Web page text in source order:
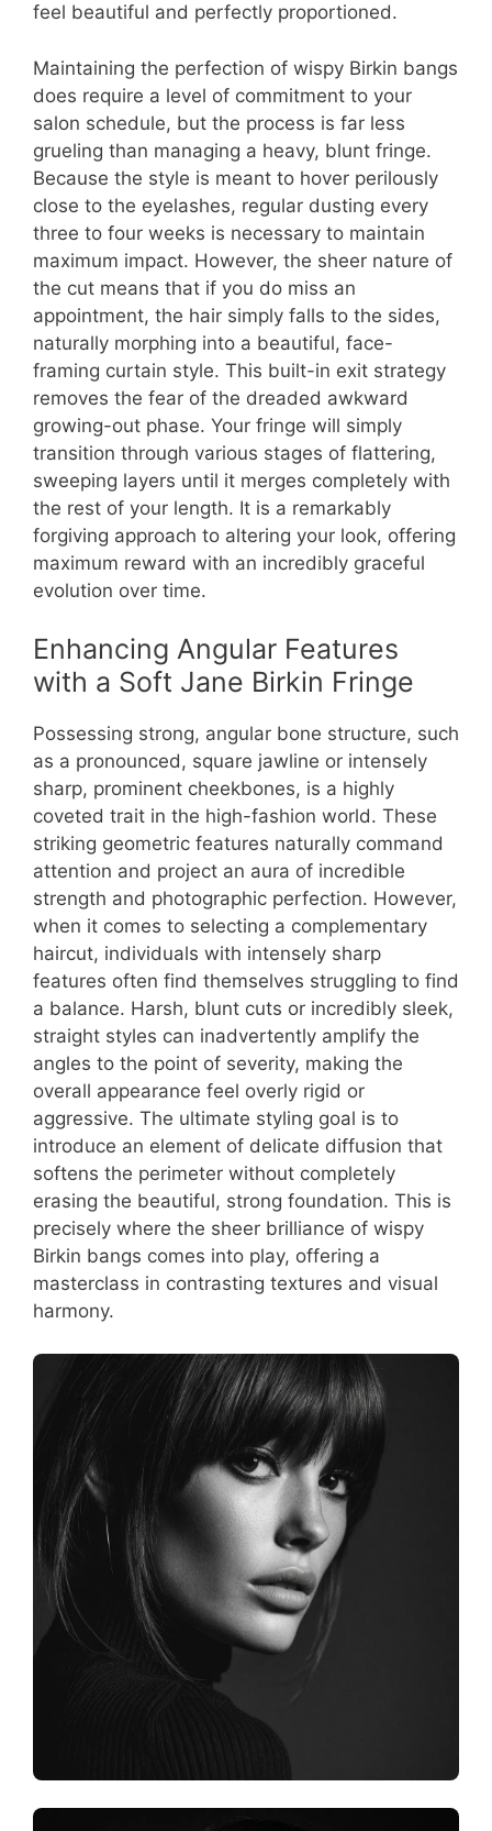
feel beautiful and perfectly proportioned.
Maintaining the perfection of wispy Birkin bangs
does require a level of commitment to your
salon schedule, but the process is far less
grueling than managing a heavy, blunt fringe.
Because the style is meant to hover perilously
close to the eyelashes, regular dusting every
three to four weeks is necessary to maintain
maximum impact. However, the sheer nature of
the cut means that if you do miss an
appointment, the hair simply falls to the sides,
naturally morphing into a beautiful, face-
framing curtain style. This built-in exit strategy
removes the fear of the dreaded awkward
growing-out phase. Your fringe will simply
transition through various stages of flattering,
sweeping layers until it merges completely with
the rest of your length. It is a remarkably
forgiving approach to altering your look, offering
maximum reward with an incredibly graceful
evolution over time.
Enhancing Angular Features
with a Soft Jane Birkin Fringe
Possessing strong, angular bone structure, such
as a pronounced, square jawline or intensely
sharp, prominent cheekbones, is a highly
coveted trait in the high-fashion world. These
striking geometric features naturally command
attention and project an aura of incredible
strength and photographic perfection. However,
when it comes to selecting a complementary
haircut, individuals with intensely sharp
features often find themselves struggling to find
a balance. Harsh, blunt cuts or incredibly sleek,
straight styles can inadvertently amplify the
angles to the point of severity, making the
overall appearance feel overly rigid or
aggressive. The ultimate styling goal is to
introduce an element of delicate diffusion that
softens the perimeter without completely
erasing the beautiful, strong foundation. This is
precisely where the sheer brilliance of wispy
Birkin bangs comes into play, offering a
masterclass in contrasting textures and visual
harmony.